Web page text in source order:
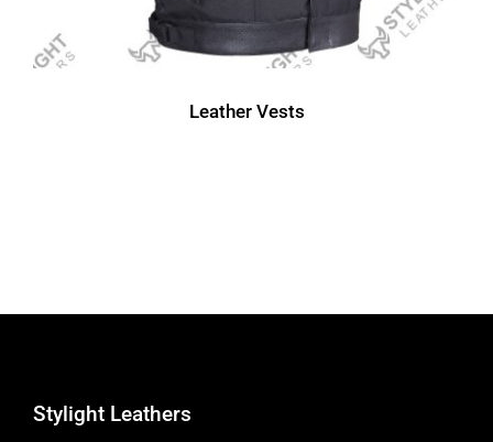
Leather Vests
Stylight Leathers